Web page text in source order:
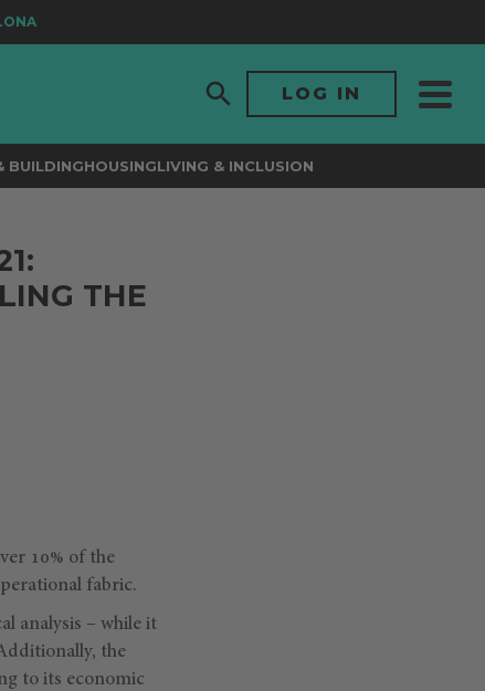
LOG IN
BUILDINGHOUSINGLIVING & INCLUSION
THE
10% of the
fabric.
analysis – while it
the
to its economic